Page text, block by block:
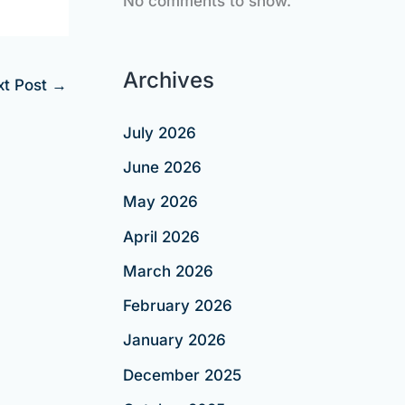
Post → Archives
July 2026
June 2026
May 2026
April 2026
March 2026
February 2026
January 2026
December 2025